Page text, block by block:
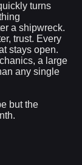
turns
a shipwreck.
trust. Every
stays open.
a large
any single
but the